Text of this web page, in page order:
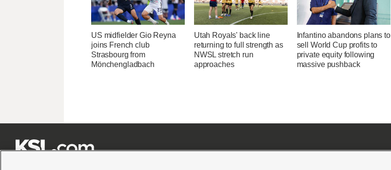
US midfielder Gio Reyna
joins French club
Strasbourg from
Mönchengladbach
Utah Royals' back line
returning to full strength as
NWSL stretch run
approaches
Infantino abandons plans to
sell World Cup profits to
private equity following
massive pushback